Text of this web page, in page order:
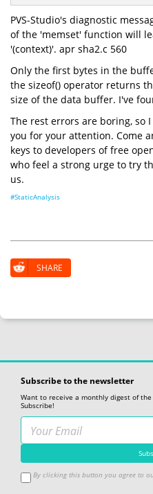
PVS-Studio's diagnostic
of the 'memset' function will
'(context)'. apr sha2.c 560
Only the first bytes in the
the sizeof() operator returns
size of the data buffer. I've
The rest errors are boring, so
you for your attention. Come
keys to developers of free
who feel a strong urge to try
us.
#StaticAnalysis
SHARE
Subscribe to the newsletter
Want to receive a monthly digest of
Subscribe!
By clicking this button you agree to